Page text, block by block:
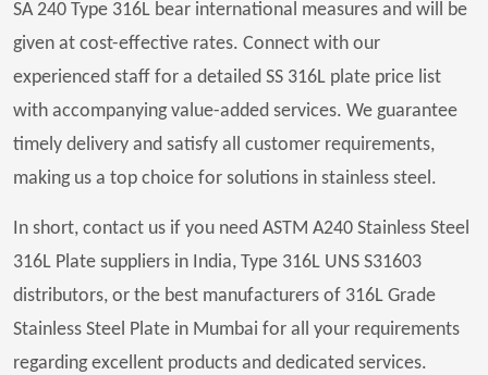
SA 240 Type 316L bear international measures and will be
given at cost-effective rates. Connect with our
experienced staff for a detailed SS 316L plate price list
with accompanying value-added services. We guarantee
timely delivery and satisfy all customer requirements,
making us a top choice for solutions in stainless steel.
In short, contact us if you need ASTM A240 Stainless Steel
316L Plate suppliers in India, Type 316L UNS S31603
distributors, or the best manufacturers of 316L Grade
Stainless Steel Plate in Mumbai for all your requirements
regarding excellent products and dedicated services.